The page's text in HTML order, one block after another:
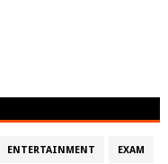
ENTERTAINMENT EXAM